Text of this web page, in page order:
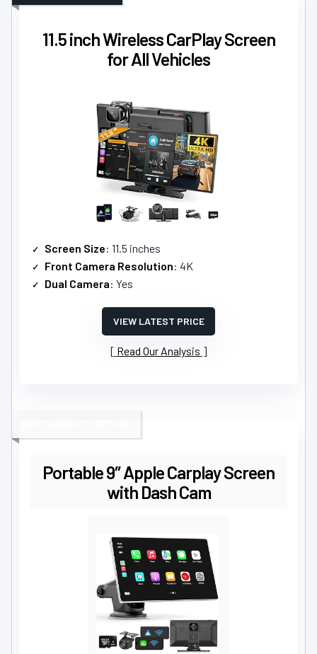
11.5 inch Wireless CarPlay Screen
for All Vehicles
Screen Size: 11.5 inches
Front Camera Resolution: 4K
Dual Camera: Yes
VIEW LATEST PRICE
Read Our Analysis
Portable 9″ Apple Carplay Screen
with Dash Cam